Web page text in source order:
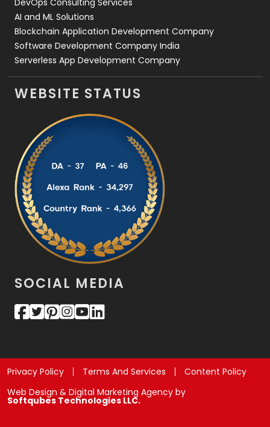
DevOps Consulting Services
AI and ML Solutions
Blockchain Application Development Company
Software Development Company India
Serverless App Development Company
WEBSITE STATUS
SOCIAL MEDIA
Privacy Policy Terms And Services
Content Policy
Web Design & Digital Marketing Agency by
Softqubes Technologies LLC.